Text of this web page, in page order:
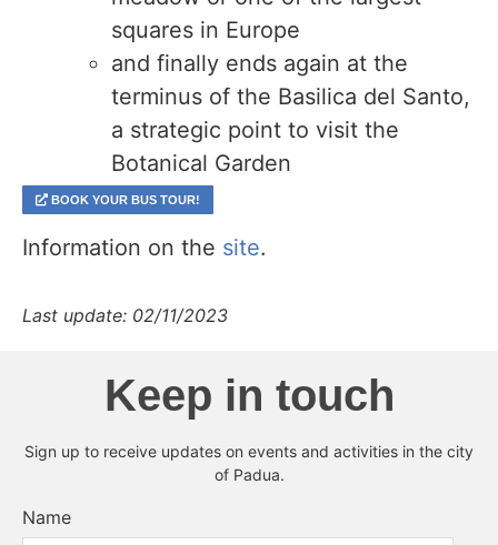
squares in Europe
and finally ends again at the
terminus of the Basilica del Santo,
a strategic point to visit the
Botanical Garden
BOOK YOUR BUS TOUR!
Information on the site.
Last update: 02/11/2023
Keep in touch
Sign up to receive updates on events and activities in the city
of Padua.
Name